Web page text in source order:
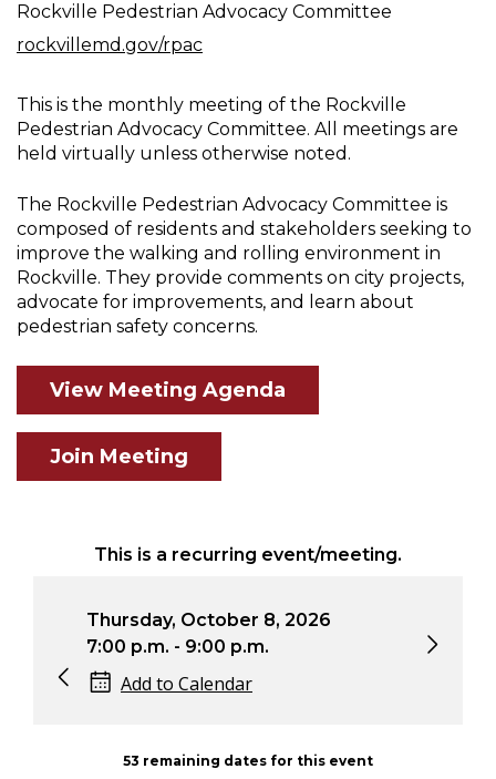
Rockville Pedestrian Advocacy Committee
rockvillemd.gov/rpac
This is the monthly meeting of the Rockville
Pedestrian Advocacy Committee. All meetings are
held virtually unless otherwise noted.
The Rockville Pedestrian Advocacy Committee is
composed of residents and stakeholders seeking to
improve the walking and rolling environment in
Rockville. They provide comments on city projects,
advocate for improvements, and learn about
pedestrian safety concerns.
View Meeting Agenda
Join Meeting
This is a recurring event/meeting.
Thursday, October 8, 2026
7:00 p.m. - 9:00 p.m.
Add to Calendar
7:00
53 remaining dates for this event